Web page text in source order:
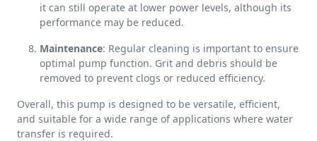
it can still operate at lower power levels, although its
performance may be reduced.
Maintenance: Regular cleaning is important to ensure
optimal pump function. Grit and debris should be
removed to prevent clogs or reduced efficiency.
Overall, this pump is designed to be versatile, efficient,
and suitable for a wide range of applications where water
transfer is required.